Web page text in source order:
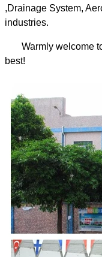
,Drainage System,
industries.
Warmly welcome
best!